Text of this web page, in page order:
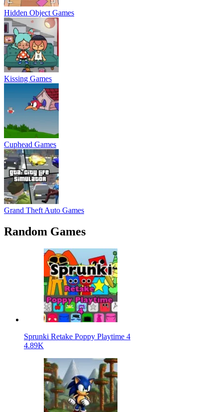
Hidden Object Games
Kissing Games
Cuphead Games
Grand Theft Auto Games
Random Games
Sprunki Retake Poppy Playtime 4
4.89K